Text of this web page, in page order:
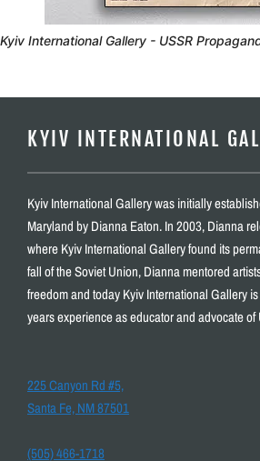
Kyiv International Gallery - USSR
KYIV INTERNATIONAL
Kyiv International Gallery was initially
Maryland by Dianna Eaton. In 2003, Dianna
where Kyiv International Gallery found its
fall of the Soviet Union, Dianna mentored
freedom and today Kyiv International Gallery
years experience as educator and advocate of
225 Canyon Rd #5,
Santa Fe, NM 87501
(505) 466-1718